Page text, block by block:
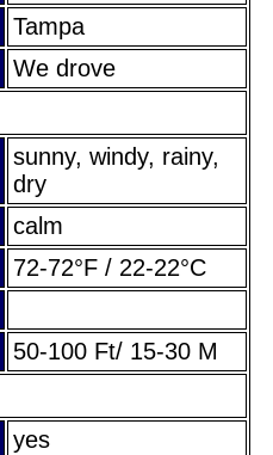
Tampa
We drove
sunny, windy, rainy,
dry
calm
72-72°F / 22-22°C
50-100 Ft/ 15-30 M
yes